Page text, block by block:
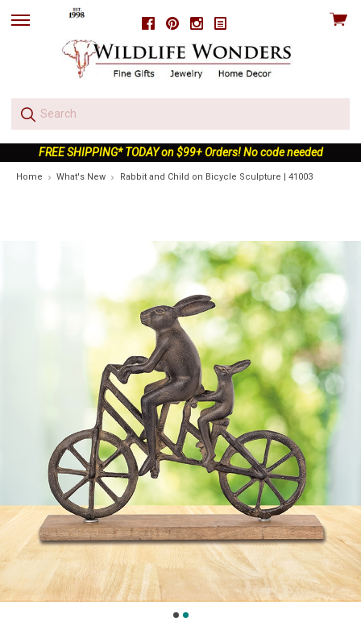
FacebookPinterestInstagram
skip
View
FREE SHIPPING* TODAY on $99+ Orders! No code needed
Home What's New Rabbit and Child on Bicycle Sculpture | 41003